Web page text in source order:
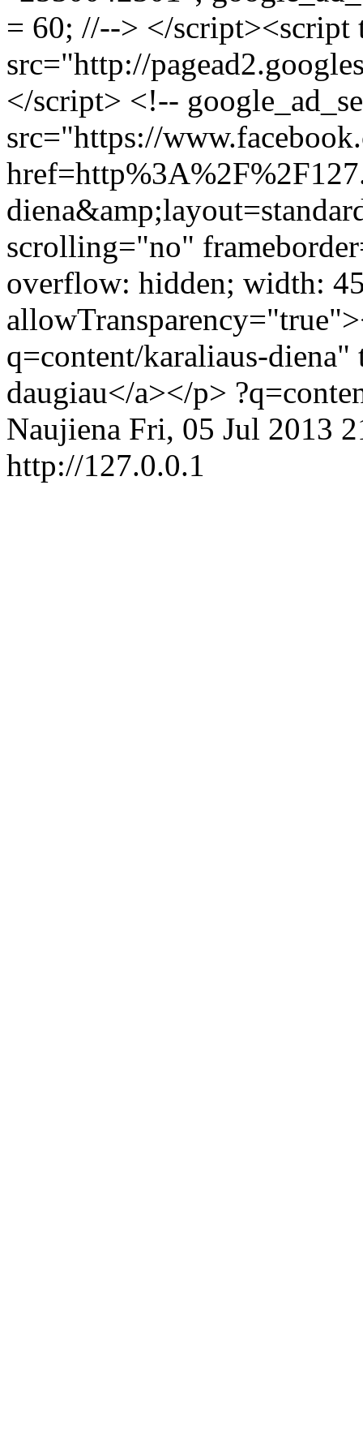
= 60; //--> </
src="http://
</script> <!--
src="https://
scrolling="no"
overflow: hidden; width:
q=content/karaliaus-
daugiau</a></p>
Naujiena Fri, 05 Jul 2013
http://127.0.0.1